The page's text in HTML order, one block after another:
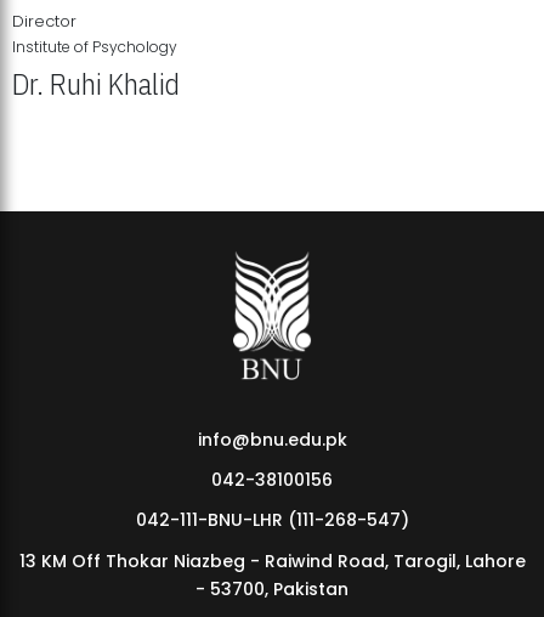
MDSVAD Annual Degree Show 2026
Director
Institute of Psychology
Dr. Ruhi Khalid
info@bnu.edu.pk
042-38100156
042-111-BNU-LHR (111-268-547)
13 KM Off Thokar Niazbeg - Raiwind Road, Tarogil, Lahore
- 53700, Pakistan